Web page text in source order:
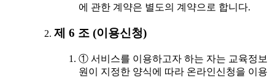
에 관한 계약은 별도의 계약으로 합니다.
제 6 조 (이용신청)
① 서비스를 이용하고자 하는 자는 교육정보
원이 지정한 양식에 따라 온라인신청을 이용